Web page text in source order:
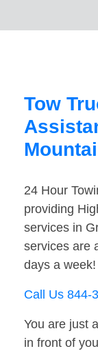
Tow
24 Hour
providing
services in
services are
days a week!
Call Us 844-
You are just
in front of